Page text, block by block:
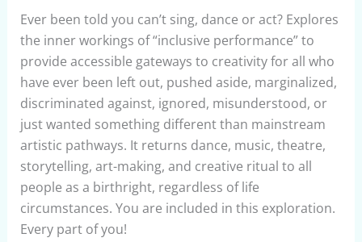
Ever been told you can’t sing, dance or act? Explores
the inner workings of “inclusive performance” to
provide accessible gateways to creativity for all who
have ever been left out, pushed aside, marginalized,
discriminated against, ignored, misunderstood, or
just wanted something different than mainstream
artistic pathways. It returns dance, music, theatre,
storytelling, art-making, and creative ritual to all
people as a birthright, regardless of life
circumstances. You are included in this exploration.
Every part of you!